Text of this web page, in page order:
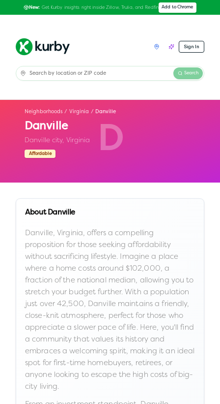
New: Get Kurby insights right inside Zillow, Trulia, and Redfin Add to Chrome
Sign In
Search
D
Neighborhoods / Virginia / Danville
Danville
Danville city, Virginia
Affordable
About Danville
Danville, Virginia, offers a compelling
proposition for those seeking affordability
without sacrificing lifestyle. Imagine a place
where a home costs around $102,000, a
fraction of the national median, allowing you to
stretch your budget further. With a population
just over 42,500, Danville maintains a friendly,
close-knit atmosphere, perfect for those who
appreciate a slower pace of life. Here, you'll find
a community that values its history and
embraces a welcoming spirit, making it an ideal
spot for first-time homebuyers, retirees, or
anyone looking to escape the high costs of big-
city living.